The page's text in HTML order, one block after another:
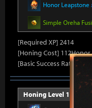
Honor Leapstone
Simple Oreha
[Required XP] 2414
[Honing Cost] 112Honor
[Basic Success Rate] 10%
Honing Level 18